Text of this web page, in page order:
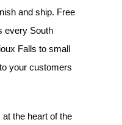
and ship. Free
every South
Falls to small
your customers
the heart of the